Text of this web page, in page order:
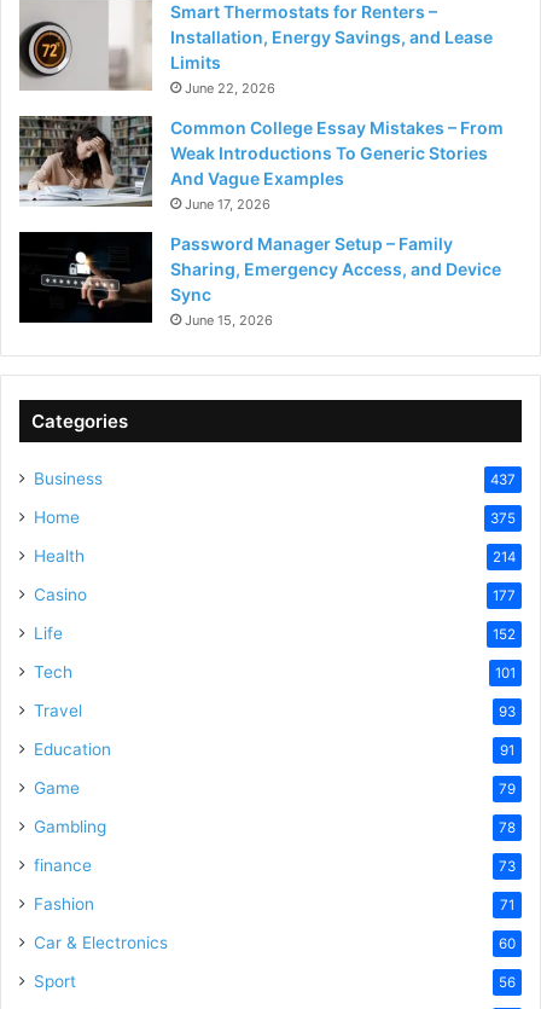
Smart Thermostats for Renters –
Installation, Energy Savings, and Lease
Limits
June 22, 2026
Common College Essay Mistakes – From
Weak Introductions To Generic Stories
And Vague Examples
June 17, 2026
Password Manager Setup – Family
Sharing, Emergency Access, and Device
Sync
June 15, 2026
Categories
Business 437
Home 375
Health 214
Casino 177
Life 152
Tech 101
Travel 93
Education 91
Game 79
Gambling 78
finance 73
Fashion 71
Car & Electronics 60
Sport 56